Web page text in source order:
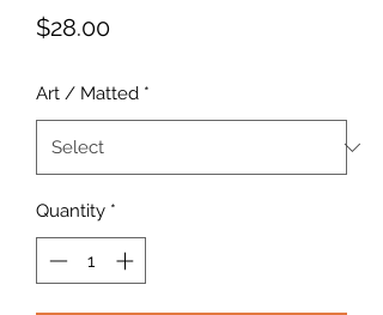
$28.00Price
Art / Matted *
Quantity *